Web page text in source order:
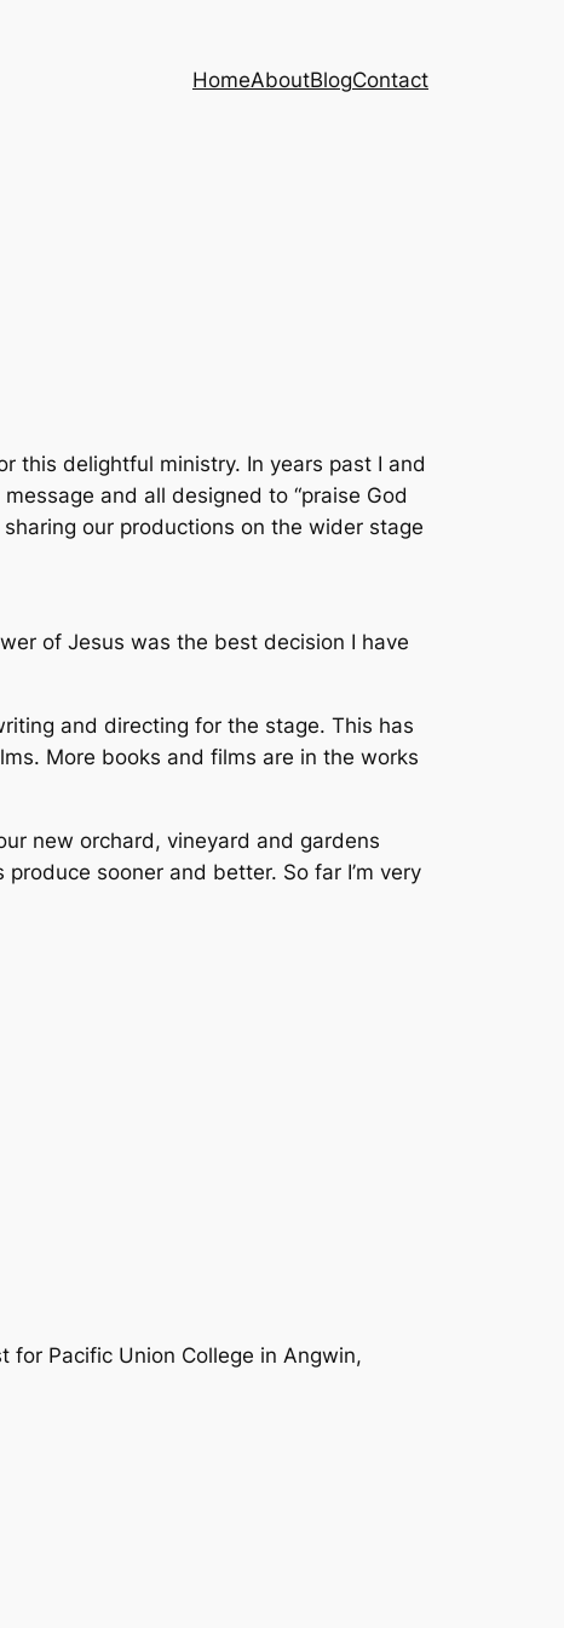
HomeAboutBlogContact
this delightful ministry. In years past I and
and all designed to “praise God
our productions on the wider stage
of Jesus was the best decision I have
and directing for the stage. This has
More books and films are in the works
new orchard, vineyard and gardens
sooner and better. So far I’m very
Pacific Union College in Angwin,